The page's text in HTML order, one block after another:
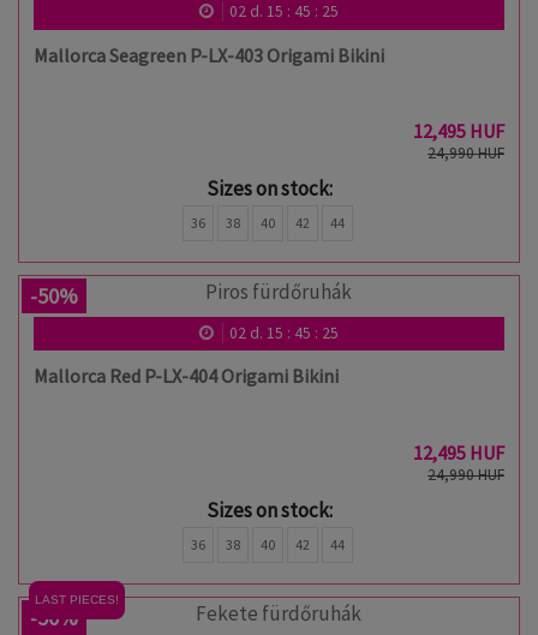
02d. 15 : 45 : 24
Mallorca Seagreen P-LX-403 Origami Bikini
12,495 HUF
24,990 HUF
Sizes on stock:
36 38 40 42 44
-50%
02d. 15 : 45 : 24
Mallorca Red P-LX-404 Origami Bikini
12,495 HUF
24,990 HUF
Sizes on stock:
36 38 40 42 44
LAST PIECES!
-50%